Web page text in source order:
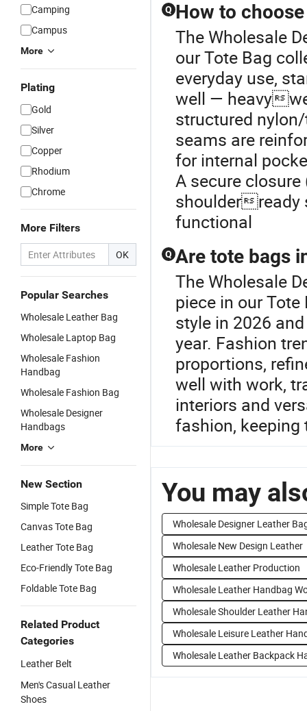
Camping
Campus
More
Plating
Gold
Silver
Copper
Rhodium
Chrome
More Filters
OK
Popular Searches
Wholesale Leather Bag
Wholesale Laptop Bag
Wholesale Fashion
Handbag
Wholesale Fashion Bag
Wholesale Designer
Handbags
More
New Section
Simple Tote Bag
Canvas Tote Bag
Leather Tote Bag
Eco-Friendly Tote Bag
Foldable Tote Bag
Related Product
Categories
Leather Belt
Men's Casual Leather
Shoes
Q How to
The Wholesale
our Tote Bag
everyday use,
well — heavy
structured
seams are
for internal
A secure
shoulderready
functional
Q Are tote bags
The Wholesale
piece in our
style in 2026
year. Fashion
proportions,
well with work,
interiors and
fashion, keeping
You may
Wholesale Designer Leather
Wholesale New Design Leather
Wholesale Leather Production
Wholesale Leather Handbag
Wholesale Shoulder Leather
Wholesale Leisure Leather
Wholesale Leather Backpack